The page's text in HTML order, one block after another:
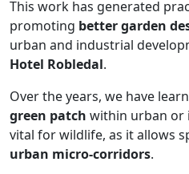
This work has generated
promoting better garden
urban and industrial
Hotel Robledal.
Over the years, we have
green patch within urban or
vital for wildlife, as it allows
urban micro-corridors.